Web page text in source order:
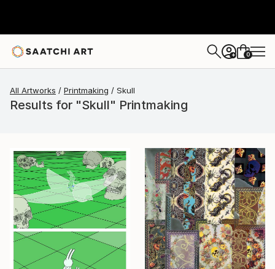
+ 0
All Artworks Printmaking Skull
Results for "Skull" Printmaking